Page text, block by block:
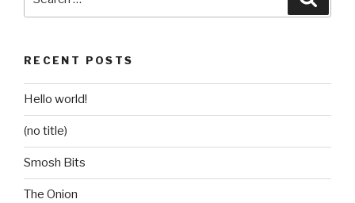
for:
RECENT POSTS
Hello world!
(no title)
Smosh Bits
The Onion